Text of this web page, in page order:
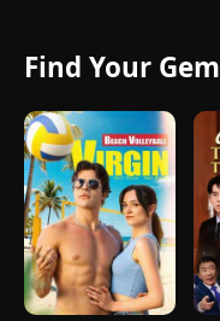
Find Your Gem